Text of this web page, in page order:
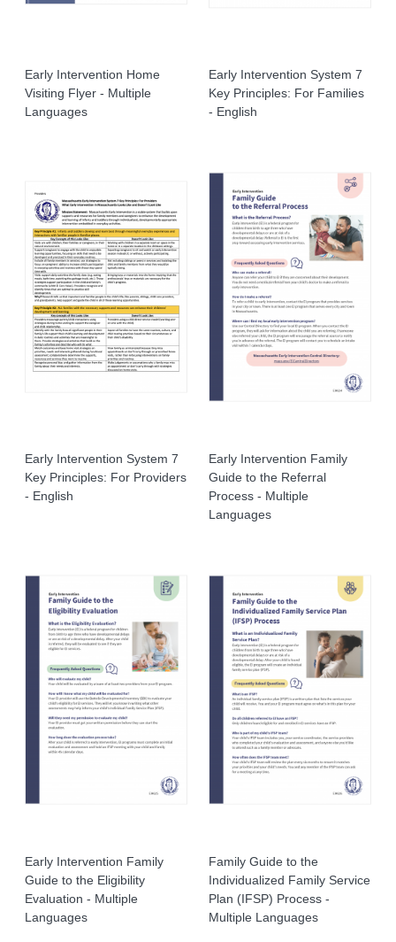
Early Intervention Home
Visiting Flyer - Multiple
Languages
Early Intervention System 7
Key Principles: For Families
- English
Early Intervention System 7
Key Principles: For Providers
- English
Early Intervention Family
Guide to the Referral
Process - Multiple
Languages
Early Intervention Family
Guide to the Eligibility
Evaluation - Multiple
Languages
Family Guide to the
Individualized Family Service
Plan (IFSP) Process -
Multiple Languages